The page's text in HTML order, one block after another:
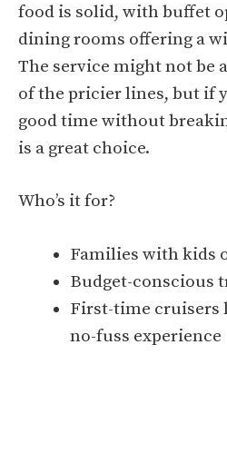
food is solid, with buffet
dining rooms offering a
The service might not be
of the pricier lines, but if
good time without
is a great choice.
Who’s it for?
Families with kids
Budget-conscious
First-time cruisers
no-fuss experience